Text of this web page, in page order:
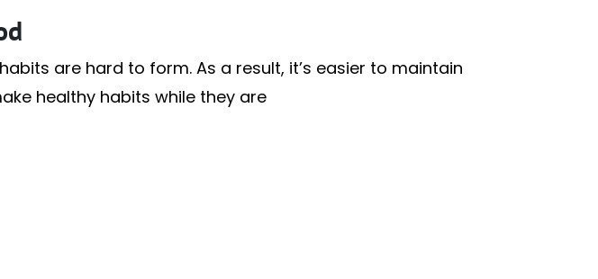
are hard to form. As a result, it’s easier to maintain
healthy habits while they are